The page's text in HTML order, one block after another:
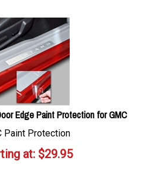
Edge Paint Protection for GMC
Paint Protection
at:$29.95